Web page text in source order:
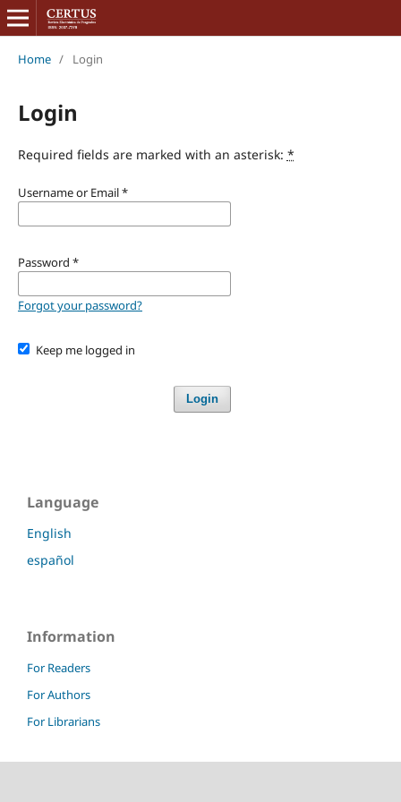
Home / Login
Login
Required fields are marked with an asterisk: *
Username or Email*
Password *
Forgot your password?
Keep me logged in
Login
Language
English
español
Information
For Readers
For Authors
For Librarians